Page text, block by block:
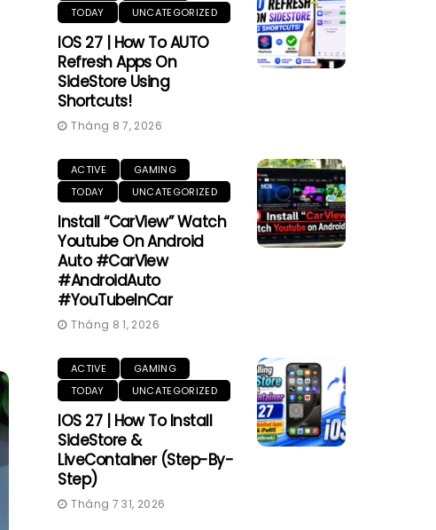
TODAY
UNCATEGORIZED
IOS 27 | How To AUTO
Refresh Apps On
SideStore Using
Shortcuts!
Tháng 8 7, 2026
ACTIVE
GAMING
TODAY
UNCATEGORIZED
Install “CarView” Watch
Youtube On Android
Auto #CarView
#AndroidAuto
#YouTubeInCar
Tháng 8 1, 2026
ACTIVE
GAMING
TODAY
UNCATEGORIZED
IOS 27 | How To Install
SideStore &
LiveContainer (Step-By-
Step)
Tháng 7 31, 2026